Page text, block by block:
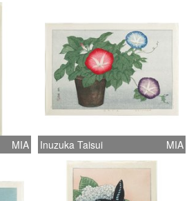
MIA Inuzuka Taisui MIA